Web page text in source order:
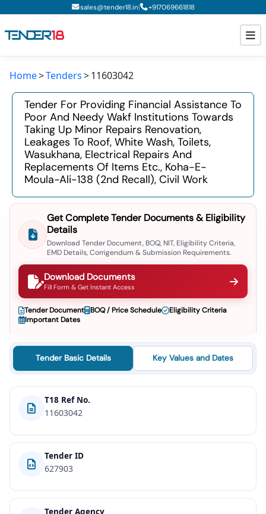
sales@tender18.in| +917069661818
Todays New Tenders
GeM Tenders
Tender Information
Tender Bidding
Home Tenders 11603042
Tender For Providing Financial Assistance To
Poor And Needy Wakf Institutions Towards
Taking Up Minor Repairs Renovation,
Leakages To Roof, White Wash, Toilets,
Wasukhana, Electrical Repairs And
Replacements Of Items Etc., Koha-E-
Moula-Ali-138 (2nd Recall), Civil Work
Get Complete Tender Documents & Eligibility
Details
Download Tender Document, BOQ, NIT, Eligibility Criteria,
EMD Details, Corrigendum & Submission Requirements.
Download Documents
Fill Form & Get Instant Access
Tender Document BOQ / Price Schedule
Eligibility Criteria
Important Dates
Tender Basic Details Key Values and Dates
T18 Ref No.
11603042
Tender ID
627903
Tender Agency